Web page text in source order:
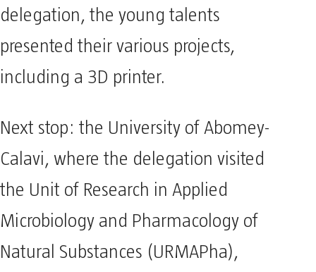
delegation, the young talents
presented their various projects,
including a 3D printer.
Next stop: the University of Abomey-
Calavi, where the delegation visited
the Unit of Research in Applied
Microbiology and Pharmacology of
Natural Substances (URMAPha),